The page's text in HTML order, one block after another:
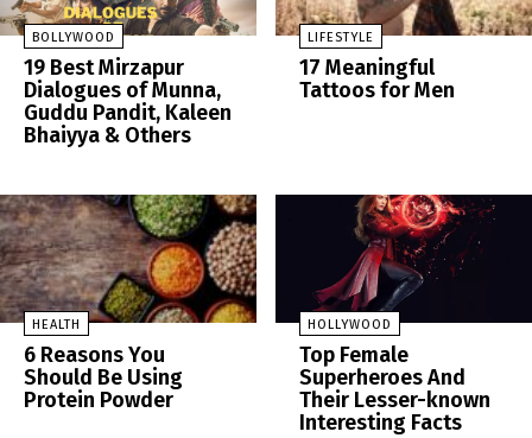
BOLLYWOOD
19 Best Mirzapur
Dialogues of Munna,
Guddu Pandit, Kaleen
Bhaiyya & Others
LIFESTYLE
17 Meaningful
Tattoos for Men
HEALTH
6 Reasons You
Should Be Using
Protein Powder
HOLLYWOOD
Top Female
Superheroes And
Their Lesser-known
Interesting Facts